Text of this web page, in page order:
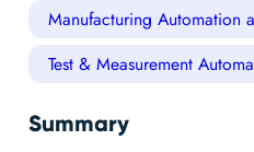
Manufacturing Automation
Test & Measurement
Summary